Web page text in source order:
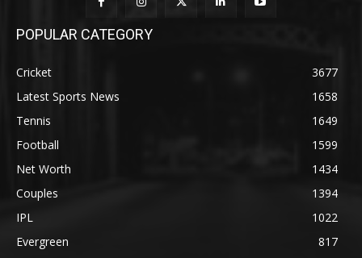
POPULAR CATEGORY
Cricket
3677
Latest Sports News
1658
Tennis
1649
Football
1599
Net Worth
1434
Couples
1394
IPL
1022
Evergreen
817